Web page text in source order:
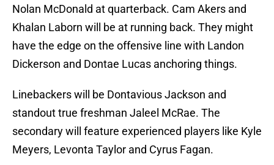
Nolan McDonald at quarterback. Cam Akers and
Khalan Laborn will be at running back. They might
have the edge on the offensive line with Landon
Dickerson and Dontae Lucas anchoring things.
Linebackers will be Dontavious Jackson and
standout true freshman Jaleel McRae. The
secondary will feature experienced players like Kyle
Meyers, Levonta Taylor and Cyrus Fagan.